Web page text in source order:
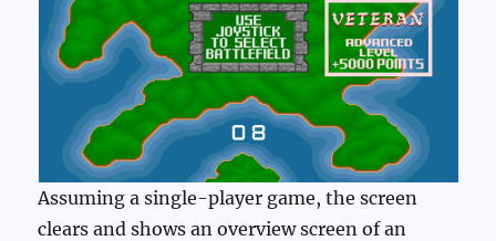
Assuming a single-player game, the screen
clears and shows an overview screen of an